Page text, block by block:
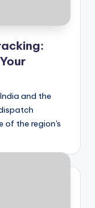
and the
of the region's